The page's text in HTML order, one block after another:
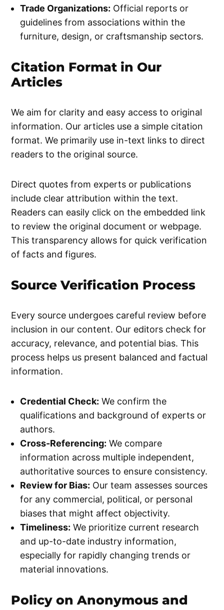
Trade Organizations: Official reports or
guidelines from associations within the
furniture, design, or craftsmanship sectors.
Citation Format in Our
Articles
We aim for clarity and easy access to original
information. Our articles use a simple citation
format. We primarily use in-text links to direct
readers to the original source.
Direct quotes from experts or publications
include clear attribution within the text.
Readers can easily click on the embedded link
to review the original document or webpage.
This transparency allows for quick verification
of facts and figures.
Source Verification Process
Every source undergoes careful review before
inclusion in our content. Our editors check for
accuracy, relevance, and potential bias. This
process helps us present balanced and factual
information.
Credential Check: We confirm the
qualifications and background of experts or
authors.
Cross-Referencing: We compare
information across multiple independent,
authoritative sources to ensure consistency.
Review for Bias: Our team assesses sources
for any commercial, political, or personal
biases that might affect objectivity.
Timeliness: We prioritize current research
and up-to-date industry information,
especially for rapidly changing trends or
material innovations.
Policy on Anonymous and